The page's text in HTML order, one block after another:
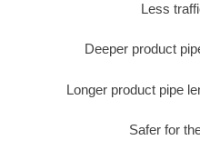
Less
Deeper product
Longer product pipe
Safer for